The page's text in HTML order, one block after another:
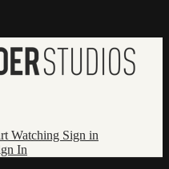
Watching Sign in
In